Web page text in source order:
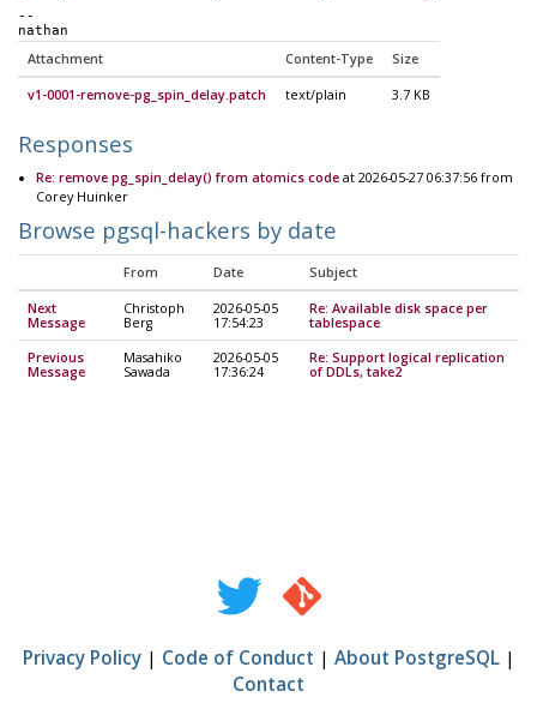
--
nathan
Attachment Content-Type Size
v1-0001-remove-pg_spin_delay.patch text/plain 3.7 KB
Responses
Re: remove pg_spin_delay() from atomics code at 2026-05-27 06:37:56 from
Corey Huinker
Browse pgsql-hackers by date
From Date Subject
Next
Message
Christoph
Berg
2026-05-05
17:54:23
Re: Available disk space per
tablespace
Previous
Message
Masahiko
Sawada
2026-05-05
17:36:24
Re: Support logical replication
of DDLs, take2
Privacy Policy| Code of Conduct | About PostgreSQL|
Contact